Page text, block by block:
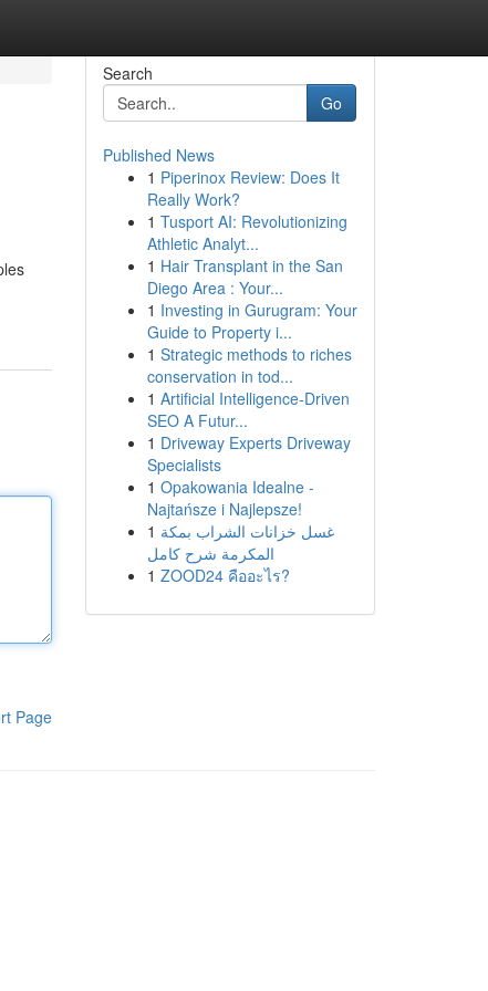
Page
Search
Go
Published News
1 Piperinox Review: Does It
Really Work?
1 Tusport AI: Revolutionizing
Athletic Analyt...
1 Hair Transplant in the San
Diego Area : Your...
1 Investing in Gurugram: Your
Guide to Property i...
1 Strategic methods to riches
conservation in tod...
1 Artificial Intelligence-Driven
SEO A Futur...
1 Driveway Experts Driveway
Specialists
1 Opakowania Idealne -
Najtańsze i Najlepsze!
1 غسل خزانات الشراب بمكة
المكرمة شرح كامل
1 ZOOD24 คืออะไร?